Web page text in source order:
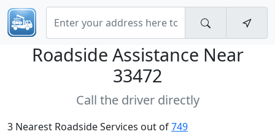
Roadside Assistance Near
33472
Call the driver directly
3 Nearest Roadside Services out of749